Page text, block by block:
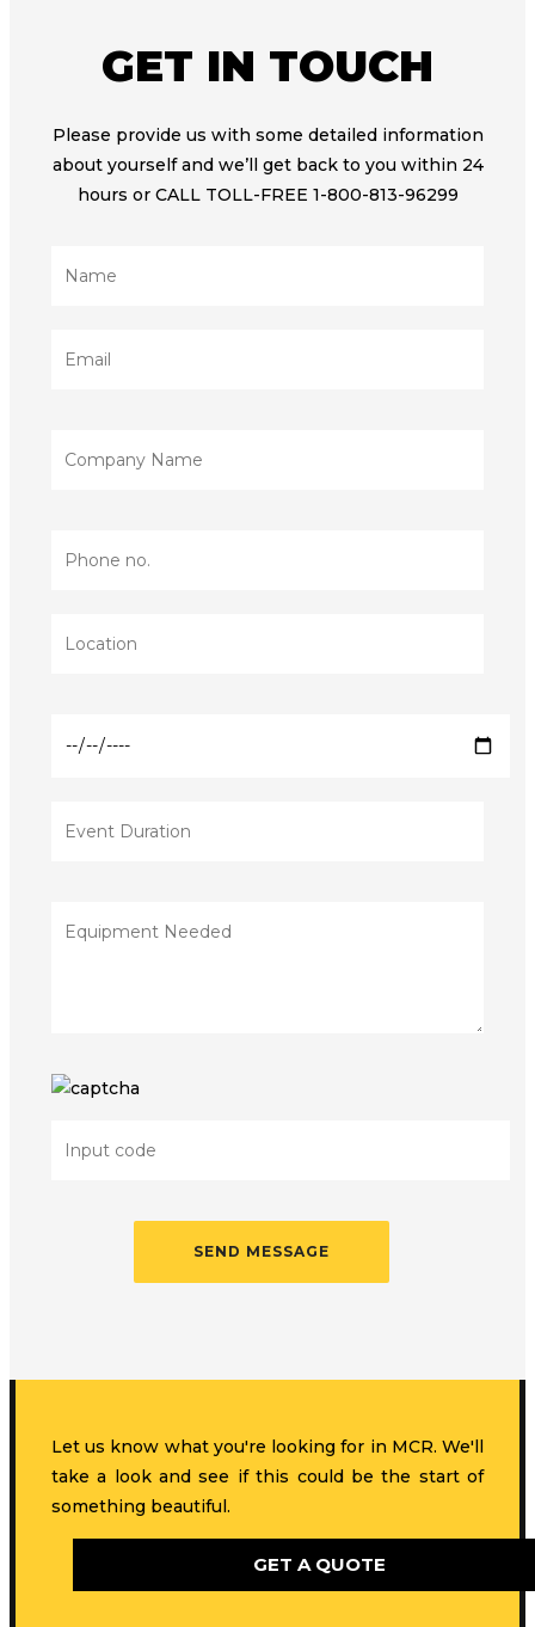
GET IN TOUCH
Please provide us with some detailed information
about yourself and we’ll get back to you within 24
hours or CALL TOLL-FREE 1-800-813-96299
Let us know what you're looking for in MCR. We'll
take a look and see if this could be the start of
something beautiful.
GET A QUOTE